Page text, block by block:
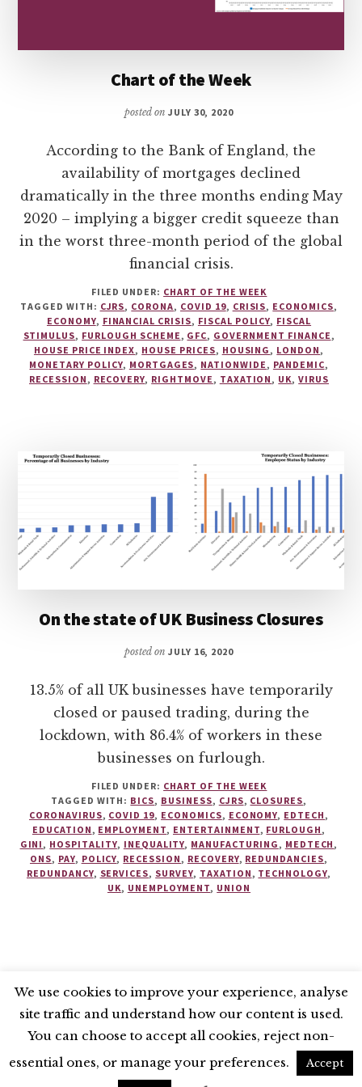
Chart of the Week
posted on JULY 30, 2020
According to the Bank of England, the
availability of mortgages declined
dramatically in the three months ending May
2020 – implying a bigger credit squeeze than
in the worst three-month period of the global
financial crisis.
FILED UNDER: CHART OF THE WEEK
TAGGED WITH: CJRS, CORONA, COVID 19, CRISIS, ECONOMICS,
ECONOMY, FINANCIAL CRISIS, FISCAL POLICY, FISCAL
STIMULUS, FURLOUGH SCHEME , GFC, GOVERNMENT FINANCE ,
HOUSE PRICE INDEX, HOUSE PRICES, HOUSING , LONDON ,
MONETARY POLICY, MORTGAGES, NATIONWIDE , PANDEMIC,
RECESSION , RECOVERY, RIGHTMOVE , TAXATION , UK,VIRUS
On the state of UK Business Closures
posted on JULY 16, 2020
13.5% of all UK businesses have temporarily
closed or paused trading, during the
lockdown, with 86.4% of workers in these
businesses on furlough.
FILED UNDER: CHART OF THE WEEK
TAGGED WITH: BICS, BUSINESS, CJRS, CLOSURES,
CORONAVIRUS, COVID 19, ECONOMICS, ECONOMY, EDTECH,
EDUCATION, EMPLOYMENT, ENTERTAINMENT, FURLOUGH,
GINI, HOSPITALITY, INEQUALITY, MANUFACTURING, MEDTECH,
ONS, PAY, POLICY, RECESSION, RECOVERY, REDUNDANCIES,
REDUNDANCY, SERVICES, SURVEY, TAXATION, TECHNOLOGY,
UK, UNEMPLOYMENT, UNION
BLUESKY X LINKEDIN
INSTAGRAM
YOUTUBE
UNLESS OTHERWISE STATED, © 2026 THE ECONOMIC RESEARCH COUNCIL
We use cookies to improve your experience, analyse
site traffic and understand how our content is used.
You can choose to accept all cookies, reject non-
essential ones, or manage your preferences.
Accept